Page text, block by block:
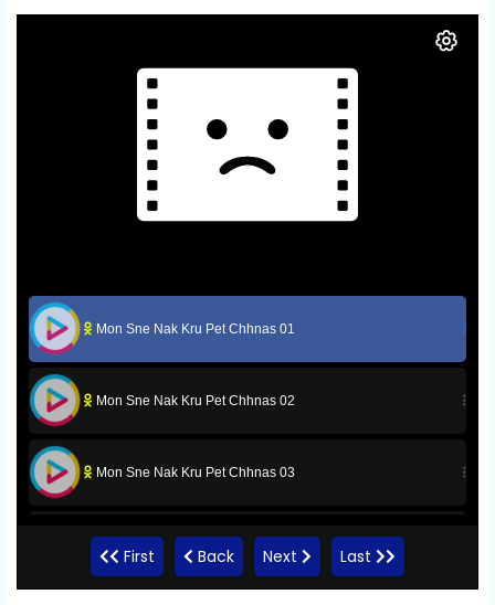
Mon Sne Nak Kru Pet Chhnas 01
Mon Sne Nak Kru Pet Chhnas 02
Mon Sne Nak Kru Pet Chhnas 03
Mon Sne Nak Kru Pet Chhnas 04
First Back Next Last